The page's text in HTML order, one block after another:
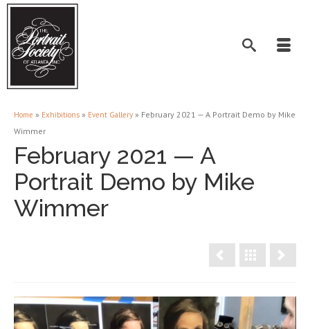
Home » Exhibitions » Event Gallery » February 2021 — A Portrait Demo by Mike
Wimmer
February 2021 — A
Portrait Demo by Mike
Wimmer